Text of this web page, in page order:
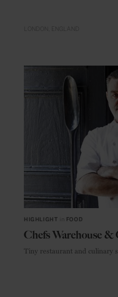
HIGHLIGHT FOOD
Chefs Warehouse &
Tiny restaurant and culinary